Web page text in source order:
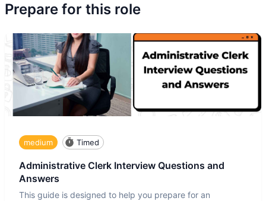
Prepare for this role
medium Timed
Administrative Clerk Interview Questions and
Answers
This guide is designed to help you prepare for an